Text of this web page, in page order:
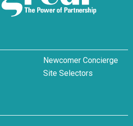
Newcomer Concierge
Site Selectors